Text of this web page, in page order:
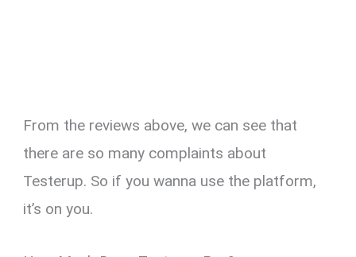
From the reviews above, we can see that
there are so many complaints about
Testerup. So if you wanna use the platform,
it’s on you.